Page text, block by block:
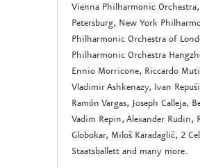
Vienna Philharmonic
Petersburg, New York
Philharmonic Orchestra of
Philharmonic Orchestra
Ennio Morricone, Riccardo
Vladimir Ashkenazy, Ivan
Ramón Vargas, Joseph
Vadim Repin, Alexander Rudin,
Globokar, Miloš Karadaglič, 2
Staatsballett and many more.